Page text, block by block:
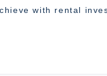
with rental